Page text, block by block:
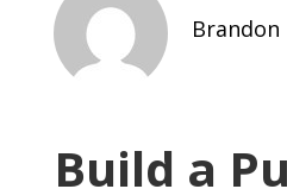
Brandon
Build a